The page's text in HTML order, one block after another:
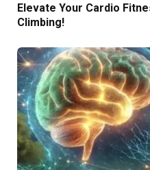
Elevate Your Cardio
Climbing!